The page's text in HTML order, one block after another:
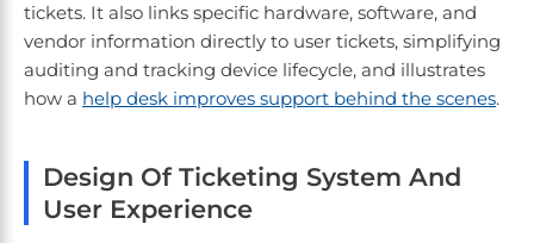
tickets. It also links specific hardware, software, and
vendor information directly to user tickets, simplifying
auditing and tracking device lifecycle, and illustrates
how a help desk improves support behind the scenes.
Design Of Ticketing System And
User Experience